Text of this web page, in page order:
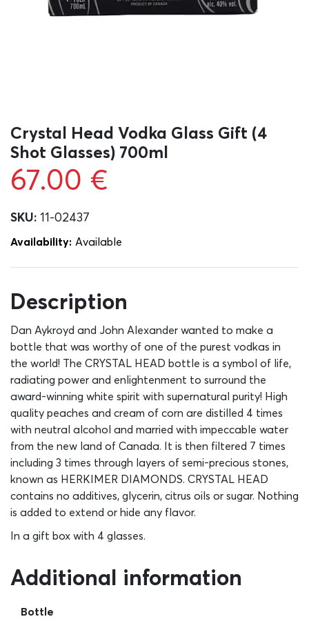
Crystal Head Vodka Glass Gift (4
Shot Glasses) 700ml
67.00 €
SKU: 11-02437
Availability: Αvailable
Description
Dan Aykroyd and John Alexander wanted to make a
bottle that was worthy of one of the purest vodkas in
the world! The CRYSTAL HEAD bottle is a symbol of life,
radiating power and enlightenment to surround the
award-winning white spirit with supernatural purity! High
quality peaches and cream of corn are distilled 4 times
with neutral alcohol and married with impeccable water
from the new land of Canada. It is then filtered 7 times
including 3 times through layers of semi-precious stones,
known as HERKIMER DIAMONDS. CRYSTAL HEAD
contains no additives, glycerin, citrus oils or sugar. Nothing
is added to extend or hide any flavor.
In a gift box with 4 glasses.
Additional information
Bottle